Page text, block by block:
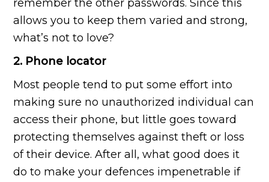
remember the other passwords. Since this
allows you to keep them varied and strong,
what’s not to love?
2. Phone locator
Most people tend to put some effort into
making sure no unauthorized individual can
access their phone, but little goes toward
protecting themselves against theft or loss
of their device. After all, what good does it
do to make your defences impenetrable if